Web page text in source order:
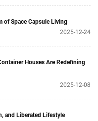
of Space Capsule Living
2025-12-24
Houses Are Redefining
2025-12-08
and Liberated Lifestyle